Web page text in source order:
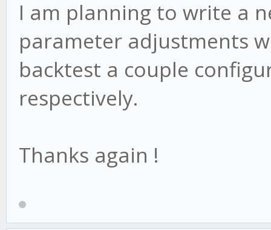
I am planning to write a
parameter adjustments
backtest a couple
respectively.
Thanks again !